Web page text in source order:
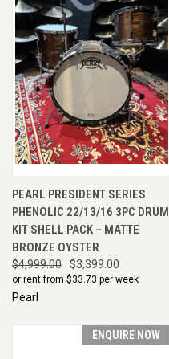
PEARL PRESIDENT SERIES
PHENOLIC 22/13/16 3PC DRUM
KIT SHELL PACK – MATTE
BRONZE OYSTER
$4,999.00 $3,399.00
or rent from $33.73 per week
Pearl
ENQUIRE NOW